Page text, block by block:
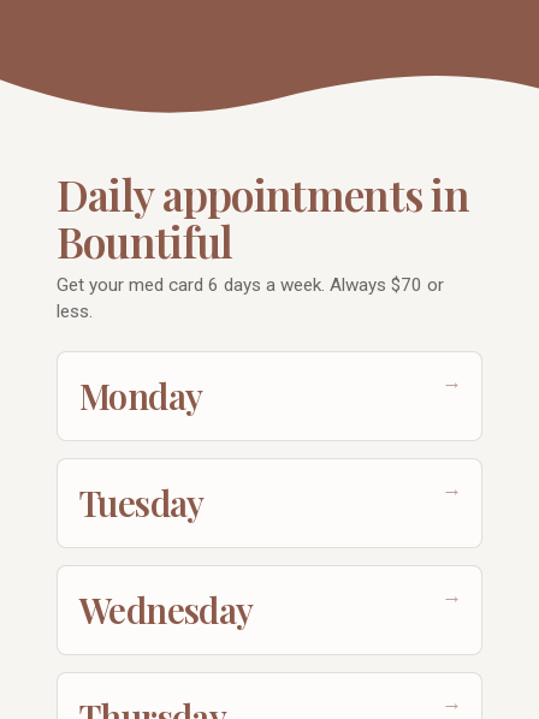
Daily appointments in
Bountiful
Get your med card 6 days a week. Always $70 or
less.
→
Monday
→
Tuesday
→
Wednesday
→